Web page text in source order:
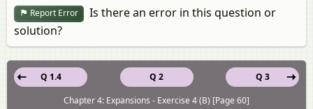
Report Error
Is there an error in this question or
solution?
Q 2
Q 1.4
Q 3
Chapter 4: Expansions - Exercise 4 (B) [Page 60]